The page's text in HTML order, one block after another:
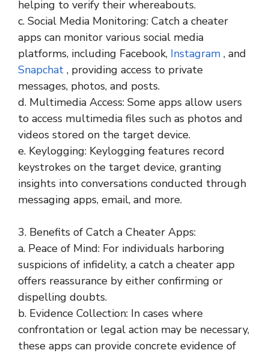
helping to verify their whereabouts.
c. Social Media Monitoring: Catch a cheater
apps can monitor various social media
platforms, including Facebook, Instagram , and
Snapchat , providing access to private
messages, photos, and posts.
d. Multimedia Access: Some apps allow users
to access multimedia files such as photos and
videos stored on the target device.
e. Keylogging: Keylogging features record
keystrokes on the target device, granting
insights into conversations conducted through
messaging apps, email, and more.
3. Benefits of Catch a Cheater Apps:
a. Peace of Mind: For individuals harboring
suspicions of infidelity, a catch a cheater app
offers reassurance by either confirming or
dispelling doubts.
b. Evidence Collection: In cases where
confrontation or legal action may be necessary,
these apps can provide concrete evidence of